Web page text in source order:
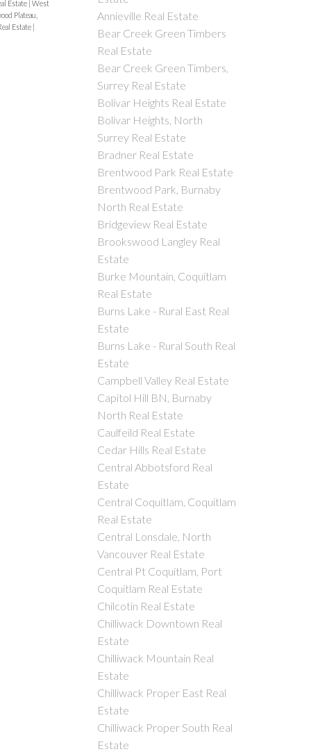
Estate West
Plateau,
Estate
Annieville Real Estate
Bear Creek Green Timbers
Real Estate
Bear Creek Green Timbers,
Surrey Real Estate
Bolivar Heights Real Estate
Bolivar Heights, North
Surrey Real Estate
Bradner Real Estate
Brentwood Park Real Estate
Brentwood Park, Burnaby
North Real Estate
Bridgeview Real Estate
Brookswood Langley Real
Estate
Burke Mountain, Coquitlam
Real Estate
Burns Lake - Rural East Real
Estate
Burns Lake - Rural South Real
Estate
Campbell Valley Real Estate
Capitol Hill BN, Burnaby
North Real Estate
Caulfeild Real Estate
Cedar Hills Real Estate
Central Abbotsford Real
Estate
Central Coquitlam, Coquitlam
Real Estate
Central Lonsdale, North
Vancouver Real Estate
Central Pt Coquitlam, Port
Coquitlam Real Estate
Chilcotin Real Estate
Chilliwack Downtown Real
Estate
Chilliwack Mountain Real
Estate
Chilliwack Proper East Real
Estate
Chilliwack Proper South Real
Estate